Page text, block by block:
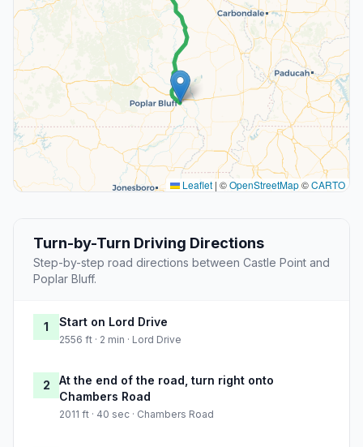
Leaflet | ©OpenStreetMap©CARTO
Turn-by-Turn Driving Directions
Step-by-step road directions between Castle Point and
Poplar Bluff.
1 Start on Lord Drive
2556 ft · 2 min · Lord Drive
2
At the end of the road, turn right onto
Chambers Road
2011 ft · 40 sec · Chambers Road